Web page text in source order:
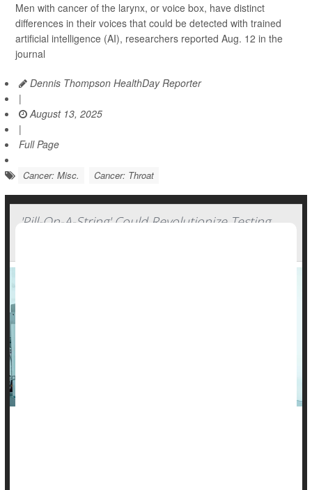
Men with cancer of the larynx, or voice box, have distinct
differences in their voices that could be detected with trained
artificial intelligence (AI), researchers reported Aug. 12 in the
journal
Dennis Thompson HealthDay Reporter
|
August 13, 2025
|
Full Page
Cancer: Misc. Cancer: Throat
'Pill-On-A-String' Could Revolutionize Testing